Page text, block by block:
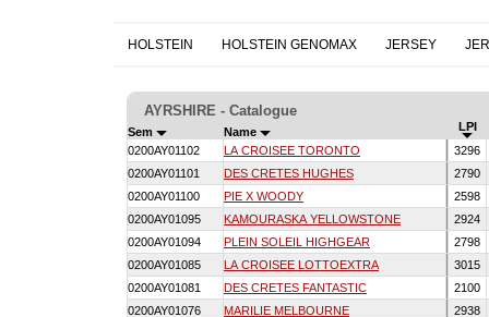
HOLSTEIN HOLSTEIN GENOMAX JERSEY
AYRSHIRE - Catalogue
Sem Name
LPI
0200AY01102
LA CROISEE TORONTO
3296
0200AY01101
DES CRETES HUGHES
2790
0200AY01100
PIE X WOODY
2598
0200AY01095
KAMOURASKA YELLOWSTONE
2924
0200AY01094
PLEIN SOLEIL HIGHGEAR
2798
0200AY01085
LA CROISEE LOTTOEXTRA
3015
0200AY01081
DES CRETES FANTASTIC
2100
0200AY01076
MARILIE MELBOURNE
2938